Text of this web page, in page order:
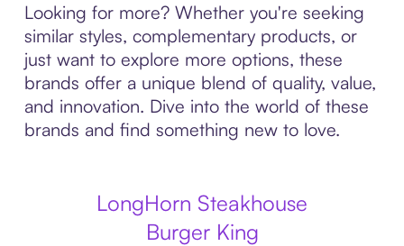
Looking for more? Whether you're seeking
similar styles, complementary products, or
just want to explore more options, these
brands offer a unique blend of quality, value,
and innovation. Dive into the world of these
brands and find something new to love.
LongHorn Steakhouse
Burger King